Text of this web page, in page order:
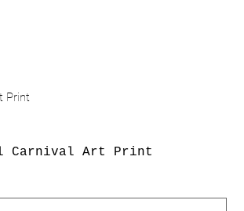
Print
Carnival Art Print